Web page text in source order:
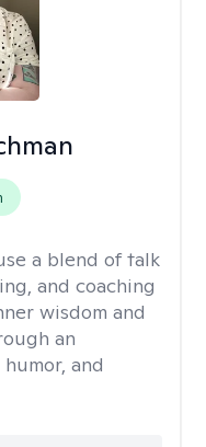
a blend of talk
and coaching
wisdom and
an
and